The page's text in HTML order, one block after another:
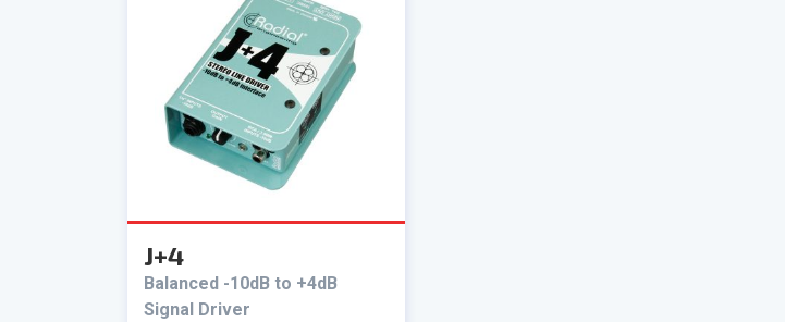
J+4
Balanced -10dB to +4dB
Signal Driver